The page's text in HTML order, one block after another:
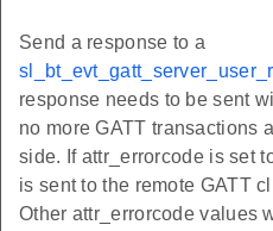
Send a response to a
response needs to be sent
no more GATT transactions
side. If attr_errorcode is set
is sent to the remote GATT
Other attr_errorcode values